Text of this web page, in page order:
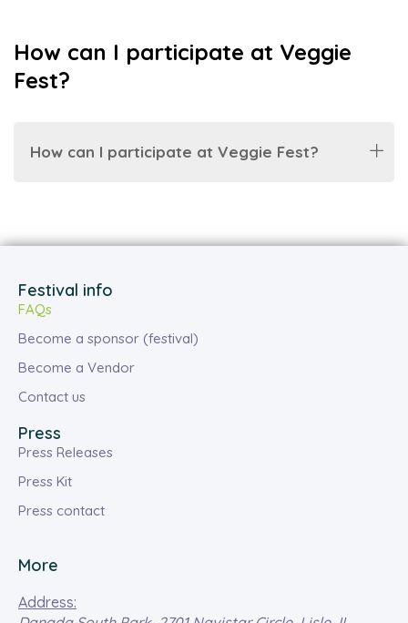
How can I participate at Veggie
Fest?
How can I participate at Veggie Fest?
Festival info
FAQs
Become a sponsor (festival)
Become a Vendor
Contact us
Press
Press Releases
Press Kit
Press contact
More
Address: